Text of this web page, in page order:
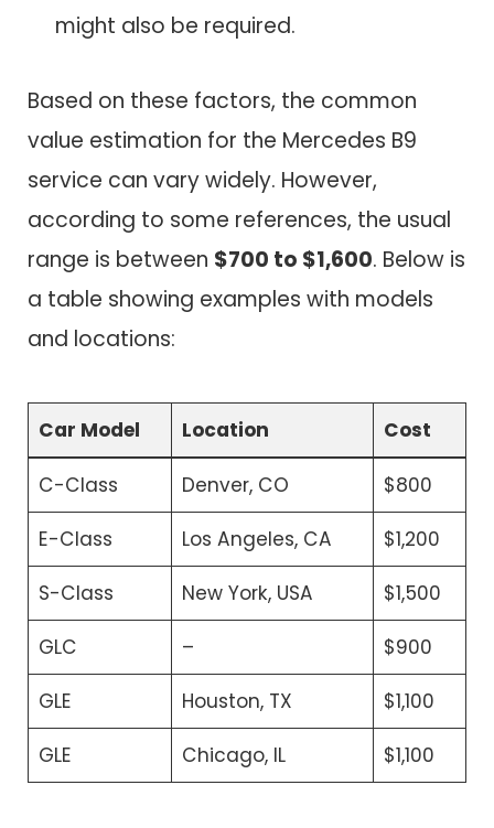
might also be required.
Based on these factors, the common
value estimation for the Mercedes B9
service can vary widely. However,
according to some references, the usual
range is between $700 to $1,600. Below is
a table showing examples with models
and locations:
Car Model Location Cost
C-Class Denver, CO $800
E-Class Los Angeles, CA $1,200
S-Class New York, USA $1,500
GLC – $900
GLE Houston, TX $1,100
GLE Chicago, IL $1,100